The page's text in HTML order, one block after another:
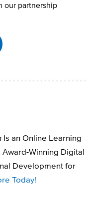
our partnership
Is an Online Learning
Winning Digital
Development for
Today!